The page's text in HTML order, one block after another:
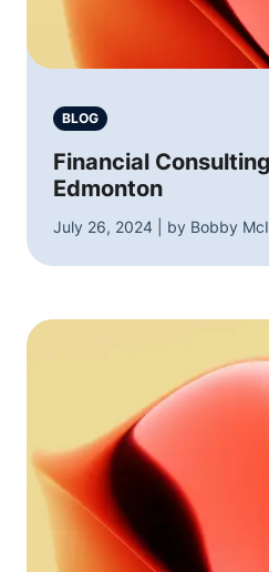
BLOG
Financial
Edmonton
July 26, 2024 | by Bobby